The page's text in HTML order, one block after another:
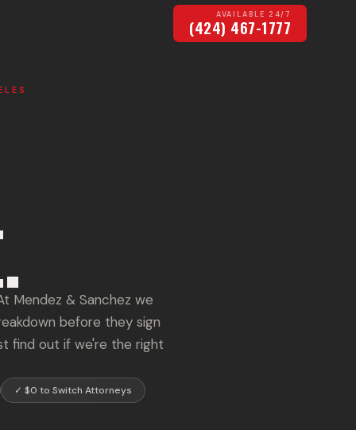
AVAILABLE 24/7
(424) 467-1777
Mendez & Sanchez we
before they sign
find out if we're the right
✓ $0 to Switch Attorneys